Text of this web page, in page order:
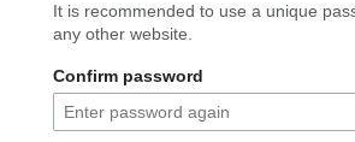
It is recommended to use a unique
any other website.
Confirm password